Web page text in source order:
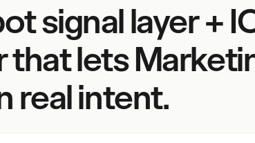
signal layer +
that lets
real intent.